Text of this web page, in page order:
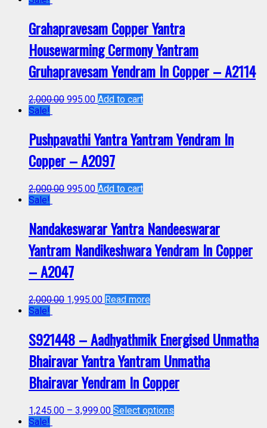
Grahapravesam Copper Yantra
Housewarming Cermony Yantram
Gruhapravesam Yendram In Copper – A2114
2,000.00 995.00 Add to cart
Sale!
Pushpavathi Yantra Yantram Yendram In
Copper – A2097
2,000.00 995.00 Add to cart
Sale!
Nandakeswarar Yantra Nandeeswarar
Yantram Nandikeshwara Yendram In Copper
– A2047
2,000.00 1,995.00 Read more
Sale!
S921448 – Aadhyathmik Energised Unmatha
Bhairavar Yantra Yantram Unmatha
Bhairavar Yendram In Copper
1,245.00 – 3,999.00 Select options
Sale!